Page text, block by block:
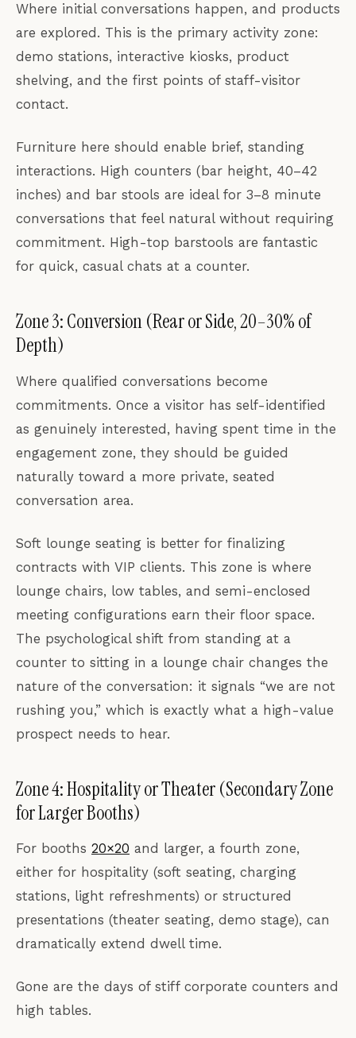
Where initial conversations happen, and products
are explored. This is the primary activity zone:
demo stations, interactive kiosks, product
shelving, and the first points of staff-visitor
contact.
Furniture here should enable brief, standing
interactions. High counters (bar height, 40–42
inches) and bar stools are ideal for 3–8 minute
conversations that feel natural without requiring
commitment. High-top barstools are fantastic
for quick, casual chats at a counter.
Zone 3: Conversion (Rear or Side, 20–30% of
Depth)
Where qualified conversations become
commitments. Once a visitor has self-identified
as genuinely interested, having spent time in the
engagement zone, they should be guided
naturally toward a more private, seated
conversation area.
Soft lounge seating is better for finalizing
contracts with VIP clients. This zone is where
lounge chairs, low tables, and semi-enclosed
meeting configurations earn their floor space.
The psychological shift from standing at a
counter to sitting in a lounge chair changes the
nature of the conversation: it signals “we are not
rushing you,” which is exactly what a high-value
prospect needs to hear.
Zone 4: Hospitality or Theater (Secondary Zone
for Larger Booths)
For booths 20×20 and larger, a fourth zone,
either for hospitality (soft seating, charging
stations, light refreshments) or structured
presentations (theater seating, demo stage), can
dramatically extend dwell time.
Gone are the days of stiff corporate counters and
high tables.